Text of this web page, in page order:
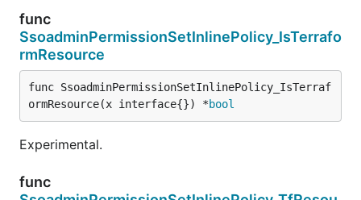
func
SsoadminPermissionSetInlinePolicy_IsTerrafo
rmResource
func SsoadminPermissionSetInlinePolicy_IsTerraf
ormResource(x interface{}) *bool
Experimental.
func